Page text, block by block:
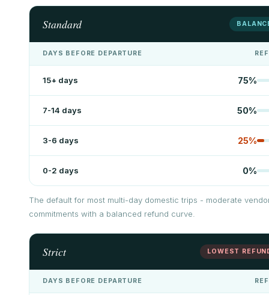
Standard
DAYS BEFORE DEPARTURE
15+ days 75%
7-14 days 50%
3-6 days 25%
0-2 days 0%
The default for most multi-day domestic trips - moderate
commitments with a balanced refund curve.
Strict LOWEST
DAYS BEFORE DEPARTURE